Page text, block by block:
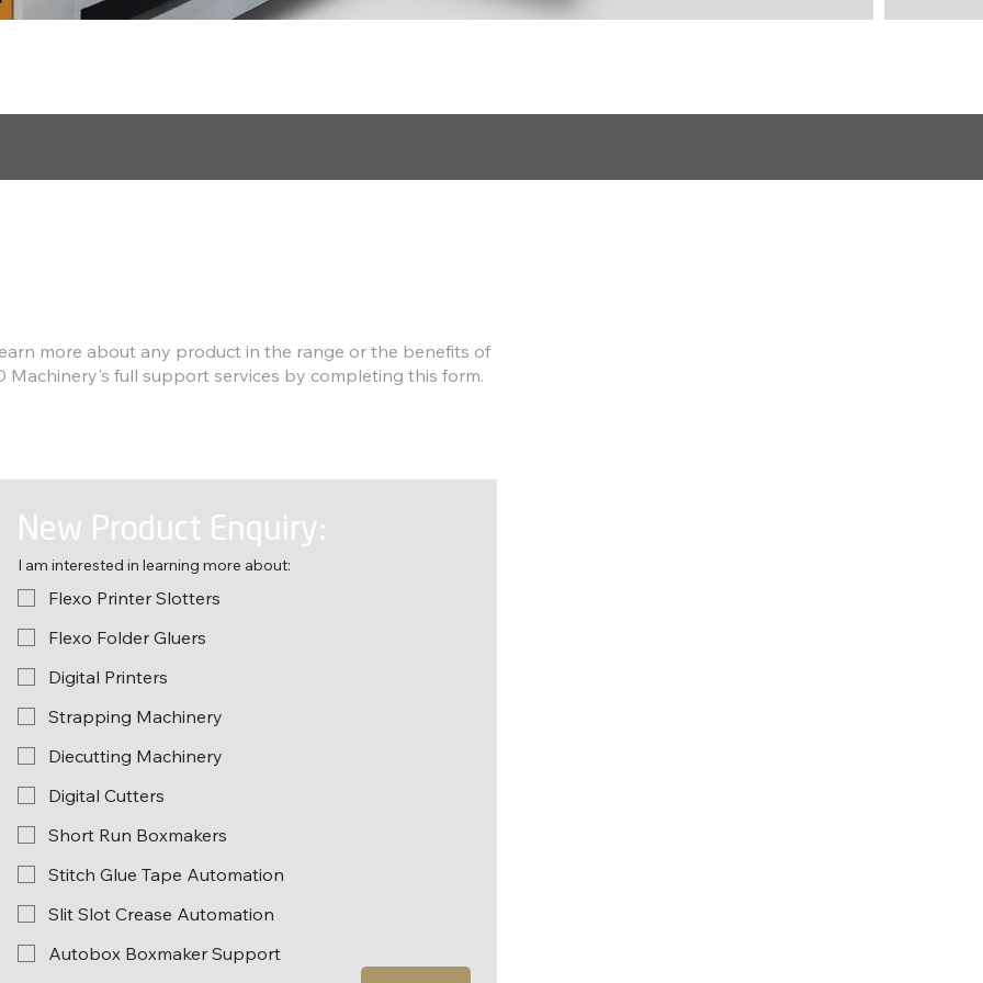
New Product Enquiry:
I am interested in learning more about:
Flexo Printer Slotters
Flexo Folder Gluers
Digital Printers
Strapping Machinery
Diecutting Machinery
Digital Cutters
Short Run Boxmakers
Stitch Glue Tape Automation
Slit Slot Crease Automation
Autobox Boxmaker Support
more about any product in the range or the benefits of
Machinery's full support services by completing this form.